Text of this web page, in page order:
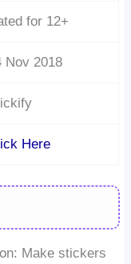
for 12+
Nov 2018
Here
Make stickers